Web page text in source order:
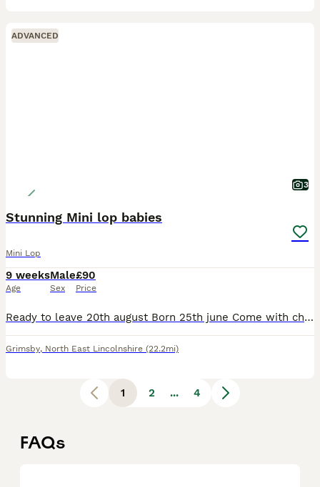
ADVANCED
3
Stunning Mini lop babies
Mini Lop
9 weeks
Age
Male
Sex
£90
Price
Ready to leave 20th august Born 25th june Come with change over food Handled daily by adults and children. Very friendly happy hoppers 2 black extreme splits (bucks) Find us on fbook and in
Grimsby, North East Lincolnshire (22.2mi)
1 2 ... 4
FAQs